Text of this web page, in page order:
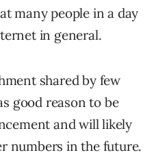
many people in a day
in general.
shared by few
good reason to be
and will likely
numbers in the future.